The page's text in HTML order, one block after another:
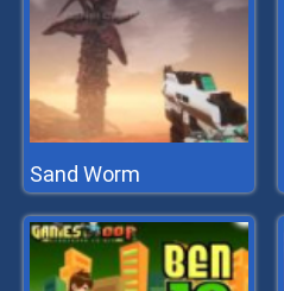
Sand Worm